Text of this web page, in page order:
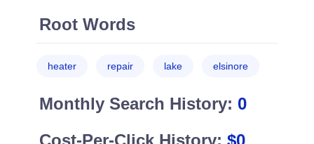
Root Words
heater repair lake elsinore
Monthly Search History: 0
Cost-Per-Click History: $0